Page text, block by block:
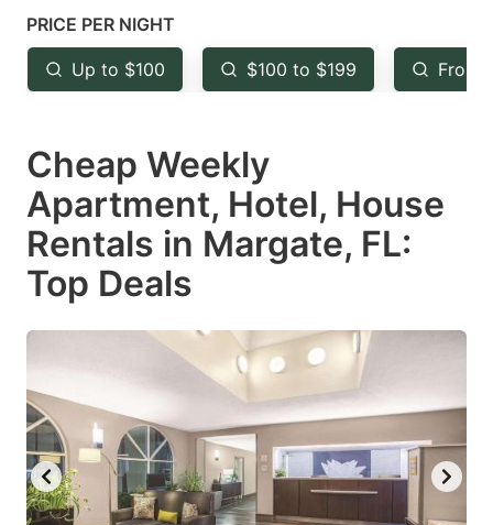
mark
key
to
the
keyboard
shortcuts
for
changing
key
to
keyboard
shortcuts
for
PRICE PER NIGHT
Up to $100 $100 to $199 From
Cheap Weekly
Apartment, Hotel, House
Rentals in Margate, FL:
Top Deals